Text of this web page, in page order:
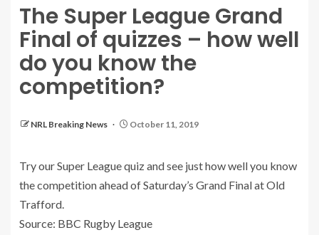
The Super League Grand
Final of quizzes – how well
do you know the
competition?
NRL Breaking News October 11, 2019
Try our Super League quiz and see just how well you know
the competition ahead of Saturday’s Grand Final at Old
Trafford.
Source: BBC Rugby League